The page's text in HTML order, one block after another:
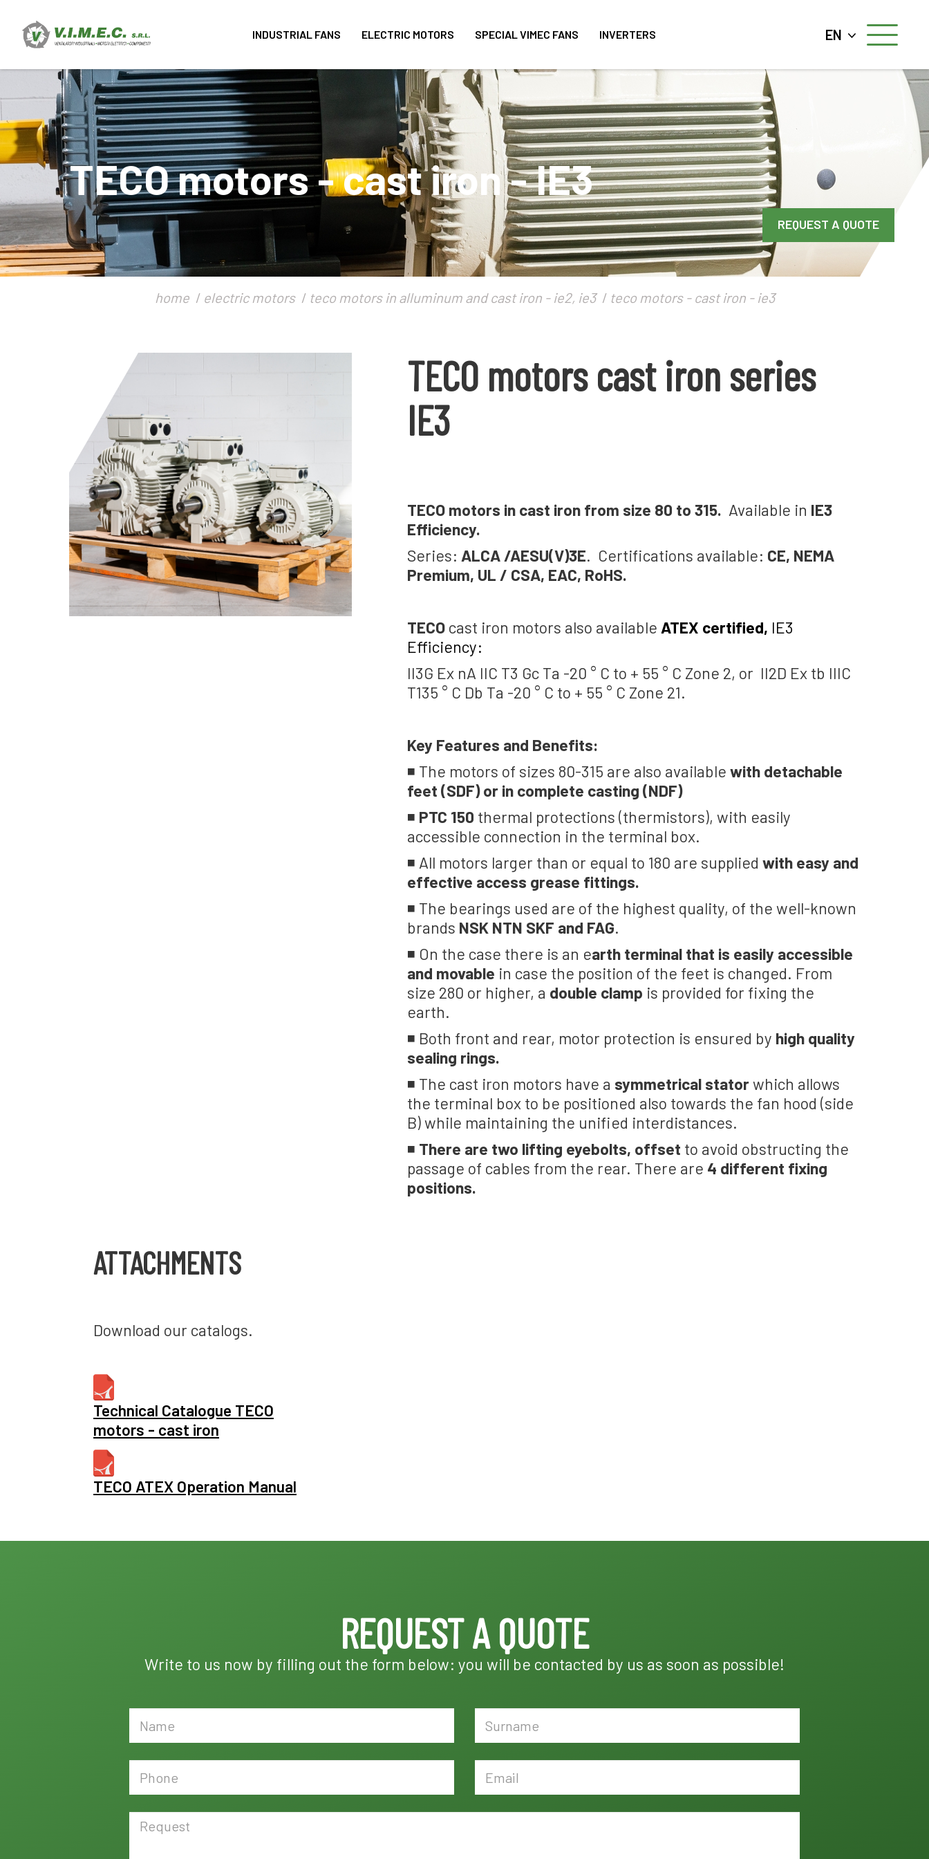
INDUSTRIAL FANS ELECTRIC MOTORS SPECIAL VIMEC FANS INVERTERS EN
TECO motors - cast iron - IE3
REQUEST A QUOTE
home electric motors teco motors in alluminum and cast iron - ie2, ie3 teco motors - cast iron - ie3
TECO motors cast iron series
IE3
TECO motors in cast iron from size 80 to 315. Available in IE3
Efficiency.
Series: ALCA /AESU(V)3E. Certifications available: CE, NEMA
Premium, UL / CSA, EAC, RoHS.
TECO cast iron motors also available ATEX certified, IE3
Efficiency:
II3G Ex nA IIC T3 Gc Ta -20 ° C to + 55 ° C Zone 2, or II2D Ex tb IIIC
T135 ° C Db Ta -20 ° C to + 55 ° C Zone 21.
Key Features and Benefits:
◾ The motors of sizes 80-315 are also availablewith detachable
feet (SDF) or in complete casting (NDF)
◾ PTC 150 thermal protections (thermistors), with easily
accessible connection in the terminal box.
◾ All motors larger than or equal to 180 are suppliedwith easy and
effective access grease fittings.
◾ The bearings used are of the highest quality, of the well-known
brands NSK NTN SKF and FAG.
◾ On the case there is an earth terminal that is easily accessible
and movable in case the position of the feet is changed. From
size 280 or higher, a double clamp is provided for fixing the
earth.
◾ Both front and rear, motor protection is ensured by high quality
sealing rings.
◾ The cast iron motors have a symmetrical statorwhich allows
the terminal box to be positioned also towards the fan hood (side
B) while maintaining the unified interdistances.
◾ There are two lifting eyebolts, offset to avoid obstructing the
passage of cables from the rear. There are 4 different fixing
positions.
ATTACHMENTS
Download our catalogs.
Technical Catalogue TECO
motors - cast iron
TECO ATEX Operation Manual
REQUEST A QUOTE
Write to us now by filling out the form below: you will be contacted by us as soon as possible!